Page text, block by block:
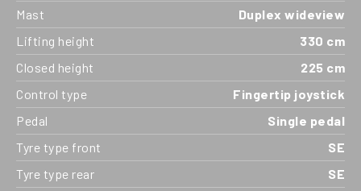
Mast
Duplex wideview
Lifting height
330 cm
Closed height
225 cm
Control type
Fingertip joystick
Pedal
Single pedal
Tyre type front
SE
Tyre type rear
SE